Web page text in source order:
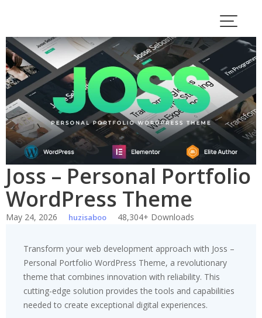
content
Joss – Personal Portfolio
WordPress Theme
May 24, 2026 huzisaboo 48,304+ Downloads
Transform your web development approach with Joss –
Personal Portfolio WordPress Theme, a revolutionary
theme that combines innovation with reliability. This
cutting-edge solution provides the tools and capabilities
needed to create exceptional digital experiences.